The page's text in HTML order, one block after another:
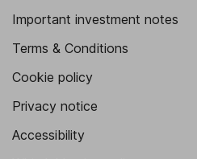
Important investment notes
Terms & Conditions
Cookie policy
Privacy notice
Accessibility